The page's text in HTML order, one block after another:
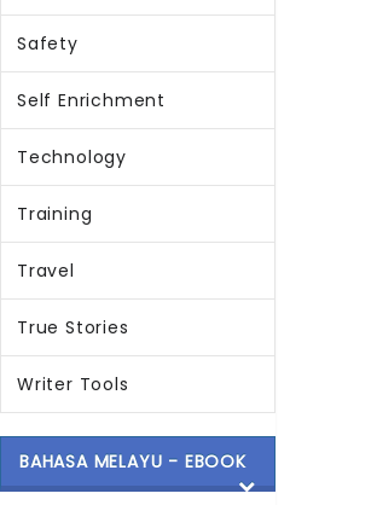
Safety
Self Enrichment
Technology
Training
Travel
True Stories
Writer Tools
BAHASA MELAYU - EBOOK